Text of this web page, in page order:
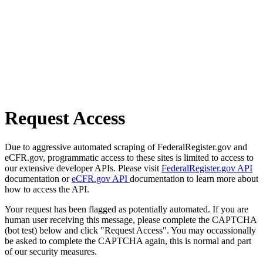
Request Access
Due to aggressive automated scraping of FederalRegister.gov and
eCFR.gov, programmatic access to these sites is limited to access to
our extensive developer APIs. Please visit FederalRegister.gov API
documentation oreCFR.gov API documentation to learn more about
how to access the API.
Your request has been flagged as potentially automated. If you are
human user receiving this message, please complete the CAPTCHA
(bot test) below and click "Request Access". You may occassionally
be asked to complete the CAPTCHA again, this is normal and part
of our security measures.